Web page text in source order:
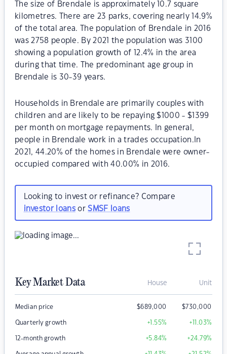
The size of Brendale is approximately 10.7 square
kilometres. There are 23 parks, covering nearly 14.9%
of the total area. The population of Brendale in 2016
was 2758 people. By 2021 the population was 3100
showing a population growth of 12.4% in the area
during that time. The predominant age group in
Brendale is 30-39 years.
Households in Brendale are primarily couples with
children and are likely to be repaying $1000 - $1399
per month on mortgage repayments. In general,
people in Brendale work in a trades occupation.In
2021, 44.20% of the homes in Brendale were owner-
occupied compared with 40.00% in 2016.
Looking to invest or refinance? Compare
investor loansorSMSF loans
Key Market Data House Unit
Median price $689,000 $730,000
Quarterly growth +1.55% +11.03%
12-month growth +5.84% +24.79%